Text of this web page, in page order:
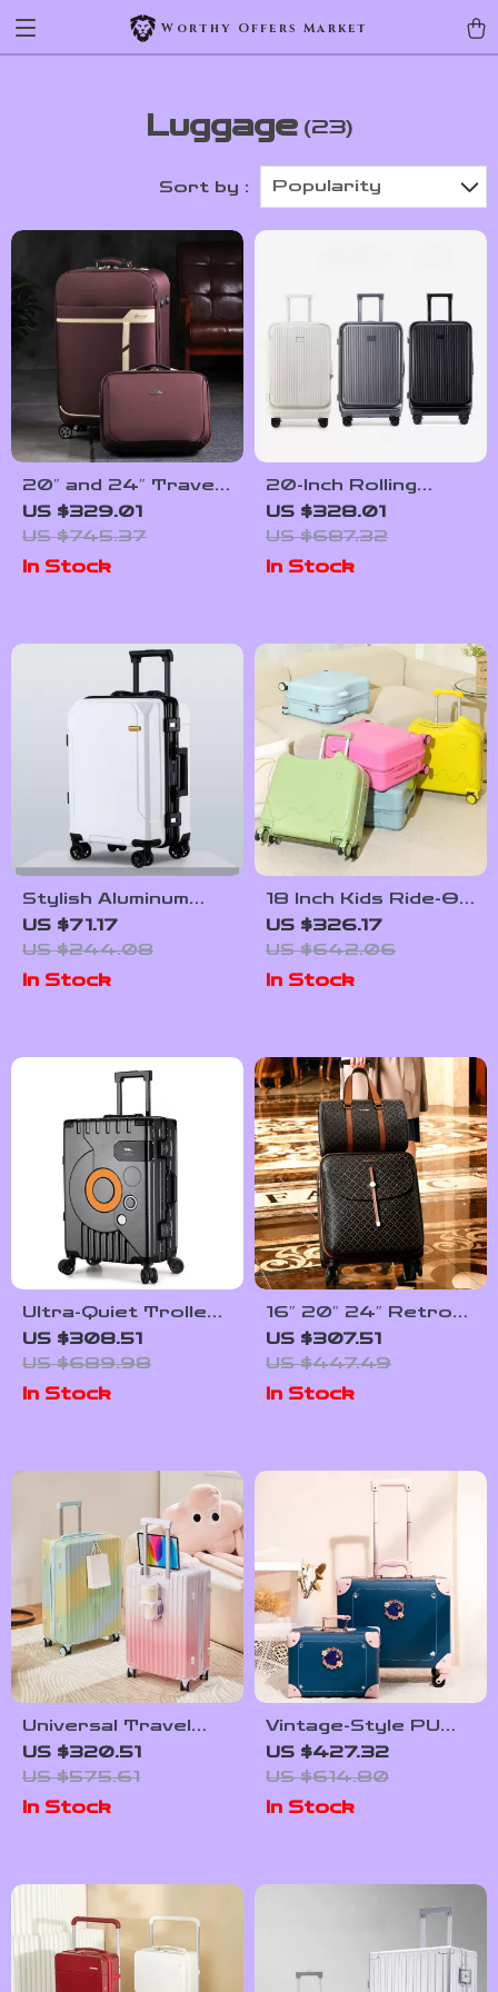
Worthy Offers Market
Luggage (23)
Sort by : Popularity
20″ and 24″ Travel
Luggage Set with
Handbag
US $329.01
US $745.37
In Stock
20-Inch Rolling
Trolley Suitcase
with Front Opening
and Password Lock
US $328.01
US $687.32
In Stock
Stylish Aluminum
Frame Trolley
Luggage
US $71.17
US $244.08
In Stock
18 Inch Kids Ride-On
Suitcase with
Wheels
US $326.17
US $642.06
In Stock
Ultra-Quiet Trolley
Suitcase with
Password Lock
US $308.51
US $689.98
In Stock
16″ 20″ 24″ Retro
Women Luggage Set
with Wheels – Hand
Luggage & Travel
Suitcase
US $307.51
US $447.49
In Stock
Universal Travel
Suitcase with 360°
Spinner Wheels
US $320.51
US $575.61
In Stock
Vintage-Style PU
Leather Trolley
Suitcase Set for
Women
US $427.32
US $614.80
In Stock